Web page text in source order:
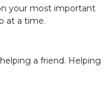
your most important
at a time.
a friend. Helping